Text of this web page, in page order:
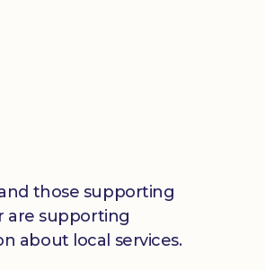
those supporting
are supporting
about local services.